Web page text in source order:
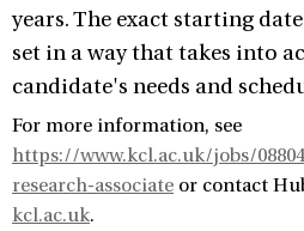
years. The exact starting
set in a way that takes into
candidate's needs and
For more information, see
https://www.kcl.ac.uk/jobs/
research-associate or contact
kcl.ac.uk.